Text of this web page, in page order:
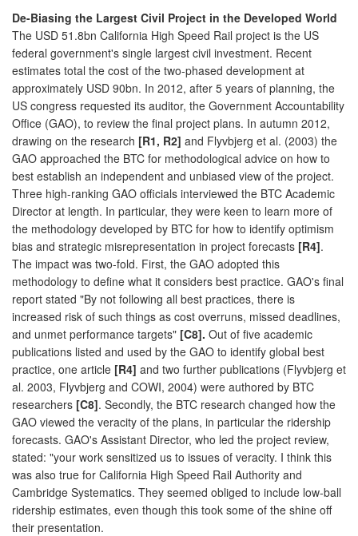
De-Biasing the Largest Civil Project in the Developed World
The USD 51.8bn California High Speed Rail project is the US
federal government's single largest civil investment. Recent
estimates total the cost of the two-phased development at
approximately USD 90bn. In 2012, after 5 years of planning, the
US congress requested its auditor, the Government Accountability
Office (GAO), to review the final project plans. In autumn 2012,
drawing on the research [R1, R2] and Flyvbjerg et al. (2003) the
GAO approached the BTC for methodological advice on how to
best establish an independent and unbiased view of the project.
Three high-ranking GAO officials interviewed the BTC Academic
Director at length. In particular, they were keen to learn more of
the methodology developed by BTC for how to identify optimism
bias and strategic misrepresentation in project forecasts [R4].
The impact was two-fold. First, the GAO adopted this
methodology to define what it considers best practice. GAO's final
report stated "By not following all best practices, there is
increased risk of such things as cost overruns, missed deadlines,
and unmet performance targets" [C8]. Out of five academic
publications listed and used by the GAO to identify global best
practice, one article [R4] and two further publications (Flyvbjerg et
al. 2003, Flyvbjerg and COWI, 2004) were authored by BTC
researchers [C8]. Secondly, the BTC research changed how the
GAO viewed the veracity of the plans, in particular the ridership
forecasts. GAO's Assistant Director, who led the project review,
stated: "your work sensitized us to issues of veracity. I think this
was also true for California High Speed Rail Authority and
Cambridge Systematics. They seemed obliged to include low-ball
ridership estimates, even though this took some of the shine off
their presentation.